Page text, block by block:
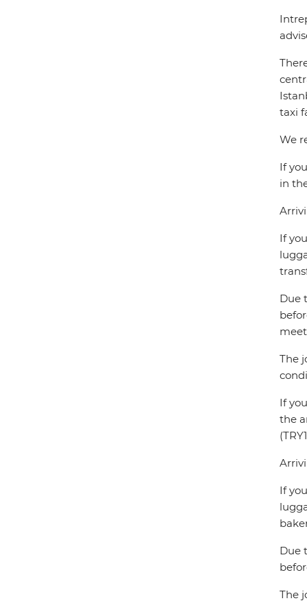
taxi
We
If
in
If
Due
The
If
the
If
Due
The